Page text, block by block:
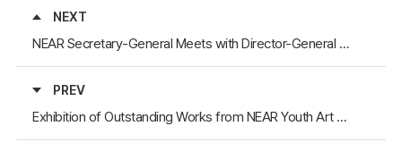
NEXT
NEAR Secretary-General Meets with Director-General of the Henan Foreign Affairs Office
PREV
Exhibition of Outstanding Works from NEAR Youth Art Contest Held in Commemoration of the 2025 Asian Athletics Championships